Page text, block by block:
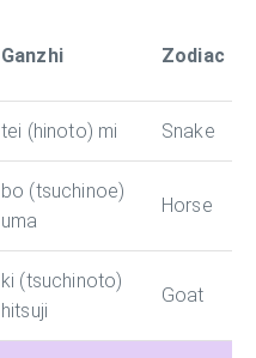
Ganzhi Zodiac
tei (hinoto) mi Snake
bo (tsuchinoe)
uma
Horse
ki (tsuchinoto)
hitsuji
Goat